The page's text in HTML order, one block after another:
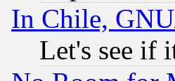
In Chile,
Let's see if